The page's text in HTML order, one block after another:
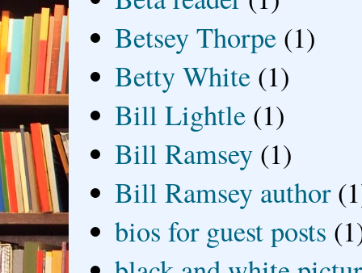
Betsey Thorpe (1)
Betty White (1)
Bill Lightle (1)
Bill Ramsey (1)
Bill Ramsey author
bios for guest posts